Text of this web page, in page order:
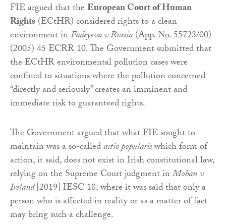
FIE argued that theEuropean Court of Human
Rights(ECtHR) considered rights to a clean
environment inFadeyeva v Russia(App. No. 55723/00)
(2005) 45 ECRR 10. The Government submitted that
the ECtHR environmental pollution cases were
confined to situations where the pollution concerned
“directly and seriously” creates an imminent and
immediate risk to guaranteed rights.
The Government argued that what FIE sought to
maintain was a so-calledactio populariswhich form of
action, it said, does not exist in Irish constitutional law,
relying on the Supreme Court judgment inMohan v
Ireland[2019] IESC 18, where it was said that only a
person who is affected in reality or as a matter of fact
may bring such a challenge.